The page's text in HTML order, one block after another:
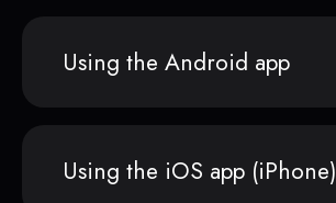
Using the Android app
Using the iOS app (iPhone)